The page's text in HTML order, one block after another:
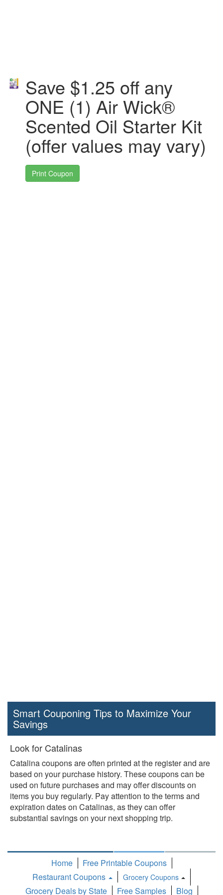
Save $1.25 off any
ONE (1) Air Wick®
Scented Oil Starter Kit
(offer values may vary)
Print Coupon
Smart Couponing Tips to Maximize Your
Savings
Look for Catalinas
Catalina coupons are often printed at the register and are
based on your purchase history. These coupons can be
used on future purchases and may offer discounts on
items you buy regularly. Pay attention to the terms and
expiration dates on Catalinas, as they can offer
substantial savings on your next shopping trip.
Home
Free Printable Coupons
Restaurant Coupons
Grocery Coupons
Toggle
Grocery Deals by State Free Samples Blog